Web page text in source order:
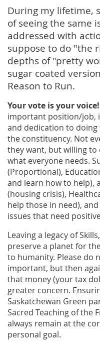
During my lifetime,
of seeing the same
addressed with
suppose to do "the
depths of "pretty
sugar coated
Reason to Run.
Your vote is your voice!
important position/job,
and dedication to
the constituency. Not
they want, but willing
what everyone needs.
(Proportional),
and learn how to help),
(housing crisis),
help those in need),
issues that need
Leaving a legacy of
preserve a planet for
to humanity. Please do
important, but then
that money (your tax
greater concern.
Saskatchewan Green
Sacred Teaching of the
always remain at the
personal goal.